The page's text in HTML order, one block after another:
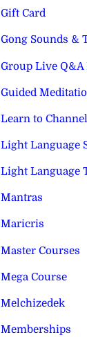
Gift Card
Gong Sounds &
Group Live Q&A
Guided
Learn to Channel
Light Language
Light Language
Mantras
Maricris
Master Courses
Mega Course
Melchizedek
Memberships